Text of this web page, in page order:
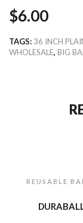
$6.00
TAGS: 36 INCH
WHOLESALE, BIG
REUSABLE